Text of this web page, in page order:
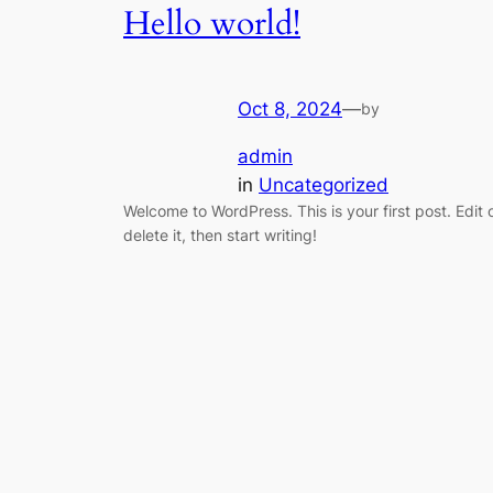
Hello world!
Oct 8, 2024—by
admin
in Uncategorized
Welcome to WordPress. This is your first post. Edit
delete it, then start writing!